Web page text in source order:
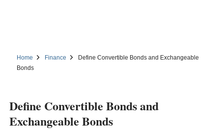
Home Finance
Define Convertible Bonds and Exchangeable
Bonds
Define Convertible Bonds and
Exchangeable Bonds